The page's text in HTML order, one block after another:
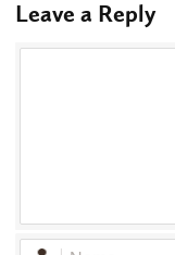
Leave a Reply